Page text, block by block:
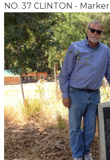
NO. 37 CLINTON - Marker